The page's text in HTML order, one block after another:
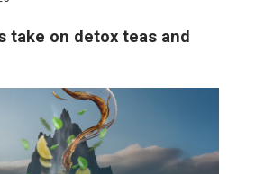
take on detox teas and